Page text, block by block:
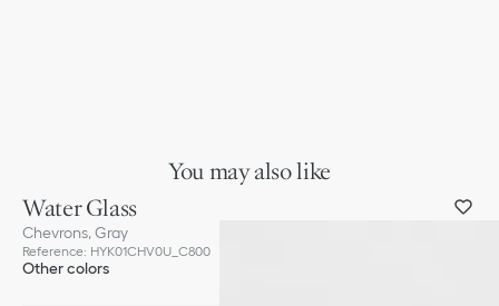
Water Glass
Chevrons, Gray
Reference: HYK01CHV0U_C800
Other colors
You may also like